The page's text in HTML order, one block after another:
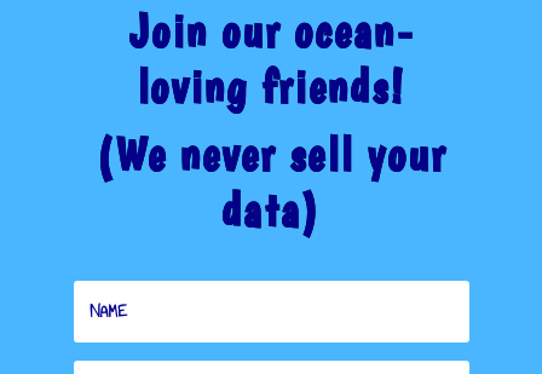
Join our ocean-
loving friends!
(We never sell your
data)